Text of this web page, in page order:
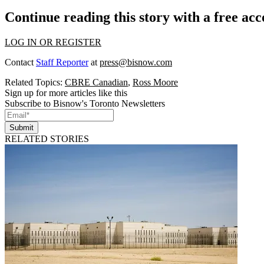
Continue reading this story with a free
LOG IN OR REGISTER
Contact Staff Reporterat press@bisnow.com
Related Topics: CBRE Canadian, Ross Moore
Sign up for more articles like this
Subscribe to Bisnow's Toronto Newsletters
Submit
RELATED STORIES